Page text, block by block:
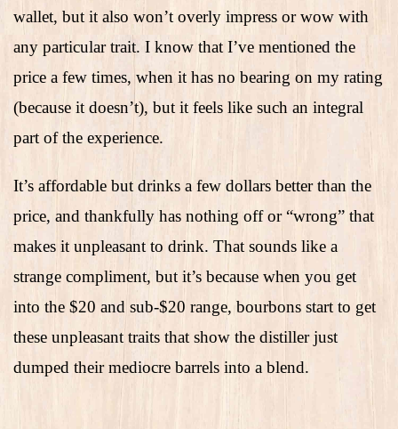
wallet, but it also won’t overly impress or wow with
any particular trait. I know that I’ve mentioned the
price a few times, when it has no bearing on my rating
(because it doesn’t), but it feels like such an integral
part of the experience.
It’s affordable but drinks a few dollars better than the
price, and thankfully has nothing off or “wrong” that
makes it unpleasant to drink. That sounds like a
strange compliment, but it’s because when you get
into the $20 and sub-$20 range, bourbons start to get
these unpleasant traits that show the distiller just
dumped their mediocre barrels into a blend.